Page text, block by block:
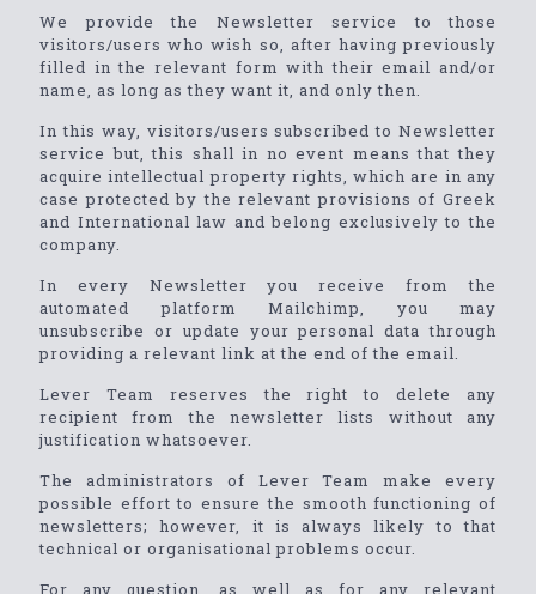
We provide the Newsletter service to those
visitors/users who wish so, after having previously
filled in the relevant form with their email and/or
name, as long as they want it, and only then.
In this way, visitors/users subscribed to Newsletter
service but, this shall in no event means that they
acquire intellectual property rights, which are in any
case protected by the relevant provisions of Greek
and International law and belong exclusively to the
company.
In every Newsletter you receive from the
automated platform Mailchimp, you may
unsubscribe or update your personal data through
providing a relevant link at the end of the email.
Lever Team reserves the right to delete any
recipient from the newsletter lists without any
justification whatsoever.
The administrators of Lever Team make every
possible effort to ensure the smooth functioning of
newsletters; however, it is always likely to that
technical or organisational problems occur.
For any question, as well as for any relevant